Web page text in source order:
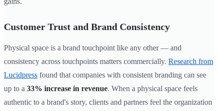
Customer Trust and Brand Consistency
Physical space is a brand touchpoint like any other — and
consistency across touchpoints matters commercially. Research from
Lucidpress found that companies with consistent branding can see
up to a 33% increase in revenue. When a physical space feels
authentic to a brand's story, clients and partners feel the organization